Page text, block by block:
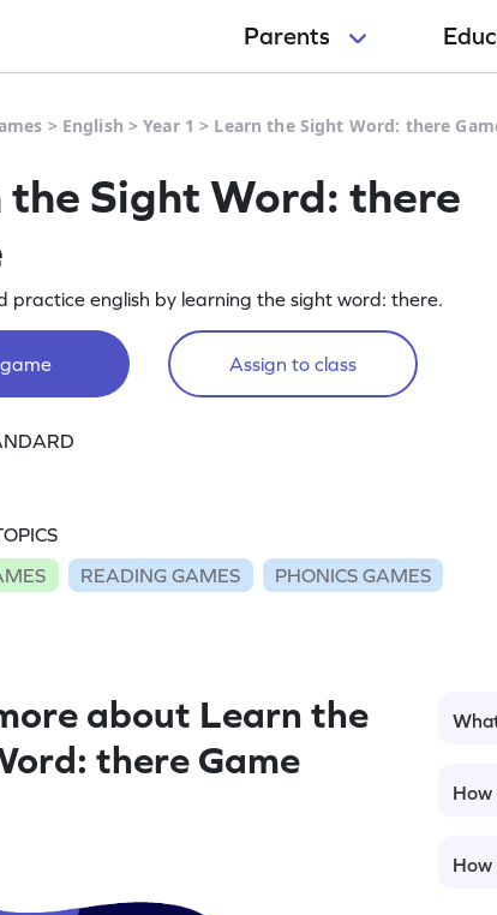
Parents
> English >Year 1 > Learn the Sight Word: there
the Sight Word: there
practice english by learning the sight word: there.
Assign to class
READING GAMES PHONICS GAMES
about Learn the
there Game